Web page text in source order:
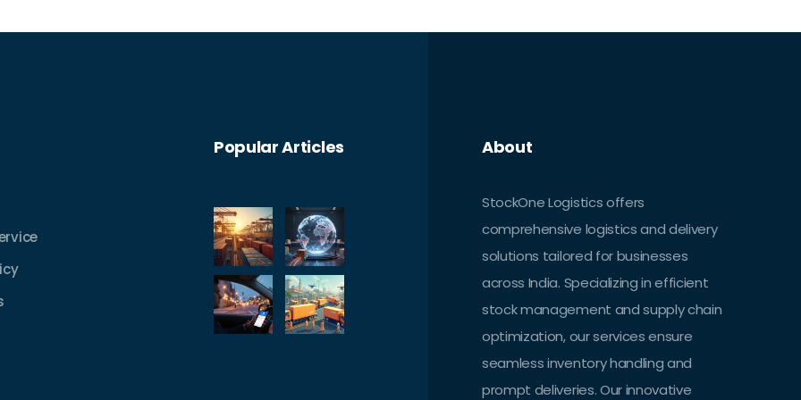
constantly reshaping the face of e-
Popular Articles About
StockOne Logistics offers
comprehensive logistics and delivery
solutions tailored for businesses
across India. Specializing in efficient
stock management and supply chain
optimization, our services ensure
seamless inventory handling and
prompt deliveries. Our innovative